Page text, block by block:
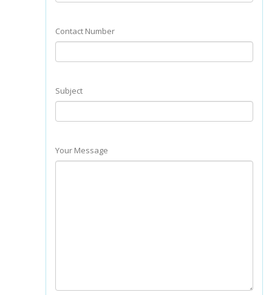
Contact Number
Subject
Your Message